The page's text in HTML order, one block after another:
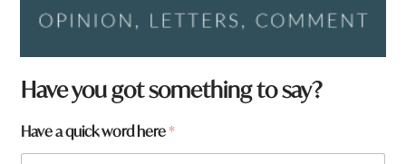
Have you got something to say?
Have a quick word here*